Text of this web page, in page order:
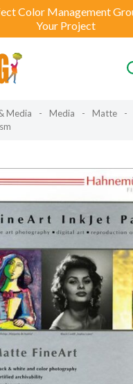
Color Management
Your Project
Media - Media - Matte -